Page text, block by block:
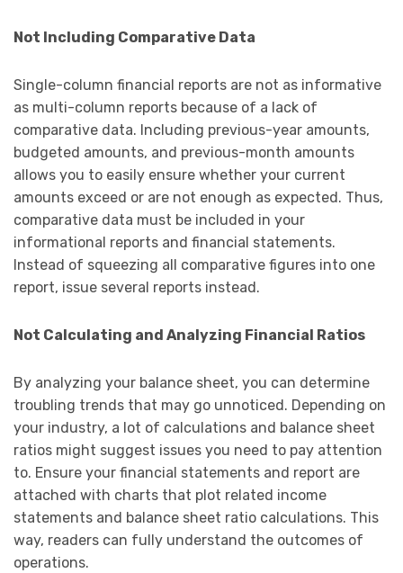
Not Including Comparative Data
Single-column financial reports are not as informative
as multi-column reports because of a lack of
comparative data. Including previous-year amounts,
budgeted amounts, and previous-month amounts
allows you to easily ensure whether your current
amounts exceed or are not enough as expected. Thus,
comparative data must be included in your
informational reports and financial statements.
Instead of squeezing all comparative figures into one
report, issue several reports instead.
Not Calculating and Analyzing Financial Ratios
By analyzing your balance sheet, you can determine
troubling trends that may go unnoticed. Depending on
your industry, a lot of calculations and balance sheet
ratios might suggest issues you need to pay attention
to. Ensure your financial statements and report are
attached with charts that plot related income
statements and balance sheet ratio calculations. This
way, readers can fully understand the outcomes of
operations.